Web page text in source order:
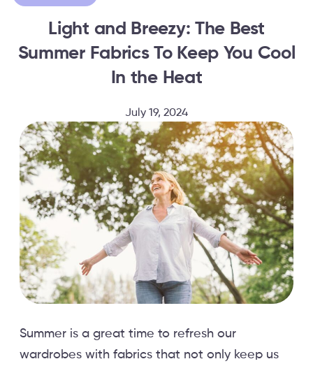
Light and Breezy: The Best
Summer Fabrics To Keep You Cool
In the Heat
July 19, 2024
Summer is a great time to refresh our
wardrobes with fabrics that not only keep us